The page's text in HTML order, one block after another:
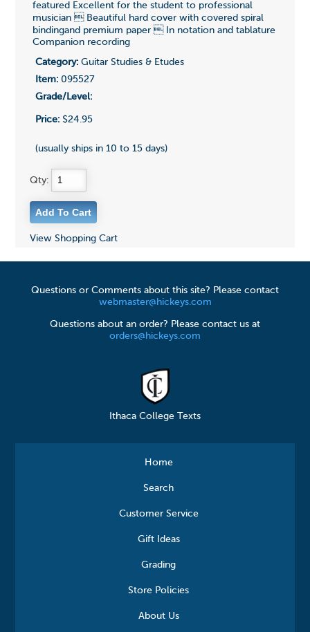
featured Excellent for the student to professional
musician  Beautiful hard cover with covered spiral
bindingand premium paper  In notation and tablature
Companion recording
Category:Guitar Studies & Etudes
Item:095527
Grade/Level:
Price:$24.95
(usually ships in 10 to 15 days)
Qty:
View Shopping Cart
Questions or Comments about this site? Please contact
webmaster@hickeys.com
Questions about an order? Please contact us at
orders@hickeys.com
Ithaca College Texts
Home
Search
Customer Service
Gift Ideas
Grading
Store Policies
About Us